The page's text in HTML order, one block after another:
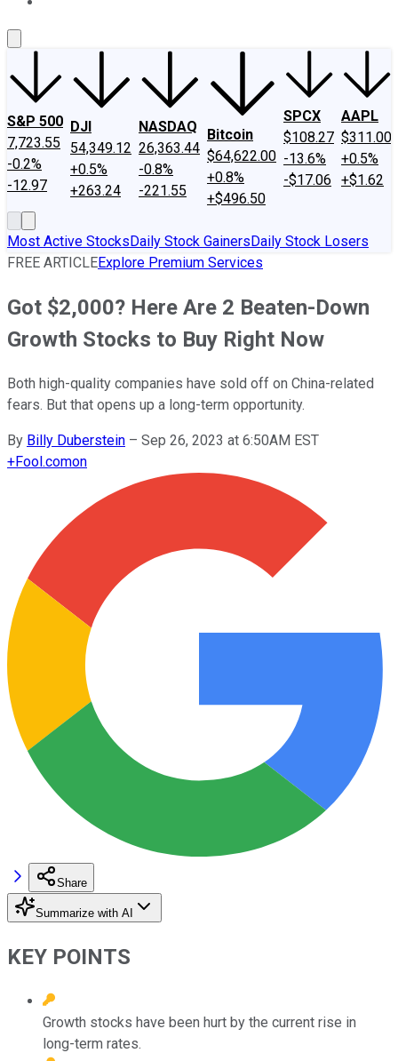
S&P 500
7,723.55
-0.2%
-12.97
DJI
54,349.12
+0.5%
+263.24
NASDAQ
26,363.44
-0.8%
-221.55
Bitcoin
$64,622.00
+0.8%
+$496.50
SPCX
$108.27
-13.6%
-$17.06
AAPL
$311.00
+0.5%
+$1.62
Most Active StocksDaily Stock GainersDaily Stock Losers
FREE ARTICLEExplore Premium Services
Got $2,000? Here Are 2 Beaten-Down
Growth Stocks to Buy Right Now
Both high-quality companies have sold off on China-related
fears. But that opens up a long-term opportunity.
By Billy Duberstein – Sep 26, 2023 at 6:50AM EST
+Fool.comon
Share
Summarize with AI
KEY POINTS
Growth stocks have been hurt by the current rise in
long-term rates.